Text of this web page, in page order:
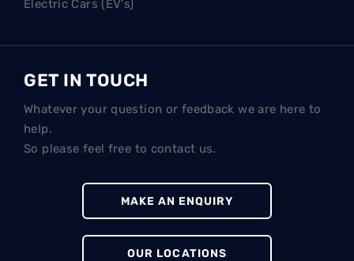
Electric Cars (EV's)
GET IN TOUCH
Whatever your question or feedback we are here to
help.
So please feel free to contact us.
MAKE AN ENQUIRY
OUR LOCATIONS